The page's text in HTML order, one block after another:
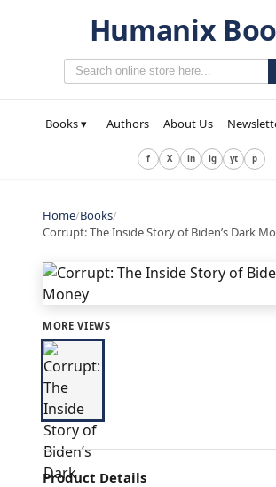
Humanix
Books ▾ Authors About Us
f X in ig yt p
Home/Books/
Corrupt: The Inside Story of Biden’s Dark
MORE VIEWS
Product Details